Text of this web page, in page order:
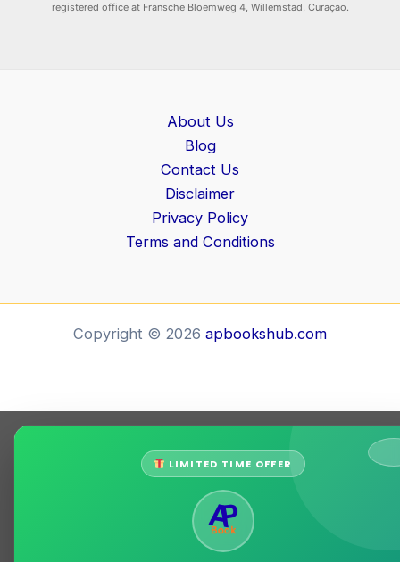
registered office at Fransche Bloemweg 4, Willemstad, Curaçao.
About Us
Blog
Contact Us
Disclaimer
Privacy Policy
Terms and Conditions
Copyright © 2026 apbookshub.com
LIMITED TIME OFFER